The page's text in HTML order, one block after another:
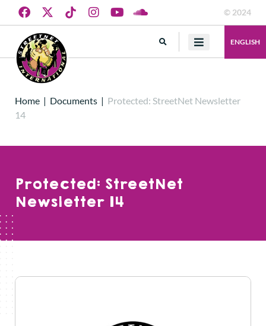
© 2024
ENGLISH
Home | Documents | Protected: StreetNet Newsletter
14
Protected: StreetNet
Newsletter 14